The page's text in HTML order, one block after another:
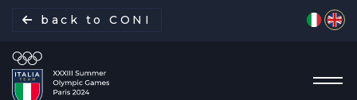
back to CONI Select